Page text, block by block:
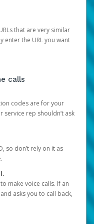
that are very similar
enter the URL you want
calls
codes are for your
service rep shouldn’t ask
so don’t rely on it as
make voice calls. If an
asks you to call back,